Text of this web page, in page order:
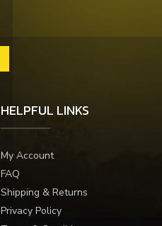
HELPFUL LINKS
My Account
FAQ
Shipping & Returns
Privacy Policy